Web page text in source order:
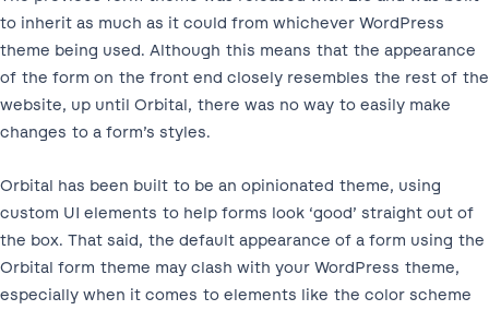
to inherit as much as it could from whichever WordPress
theme being used. Although this means that the appearance
of the form on the front end closely resembles the rest of the
website, up until Orbital, there was no way to easily make
changes to a form’s styles.
Orbital has been built to be an opinionated theme, using
custom UI elements to help forms look ‘good’ straight out of
the box. That said, the default appearance of a form using the
Orbital form theme may clash with your WordPress theme,
especially when it comes to elements like the color scheme